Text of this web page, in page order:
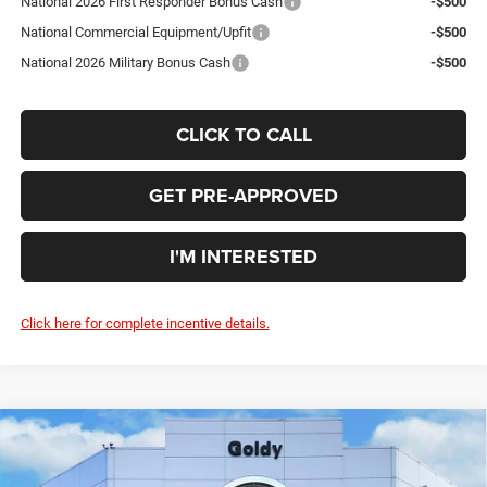
National Commercial Equipment/Upfit
-$500
National 2026 Military Bonus Cash
-$500
CLICK TO CALL
GET PRE-APPROVED
I'M INTERESTED
Click here for complete incentive details.
2026 RAM 1500EXPRESS CREW CAB 4X4 5'7'
BOX
WINDOW STICKER
$47,779
GO GOLDY PRICE
Compare Vehicle